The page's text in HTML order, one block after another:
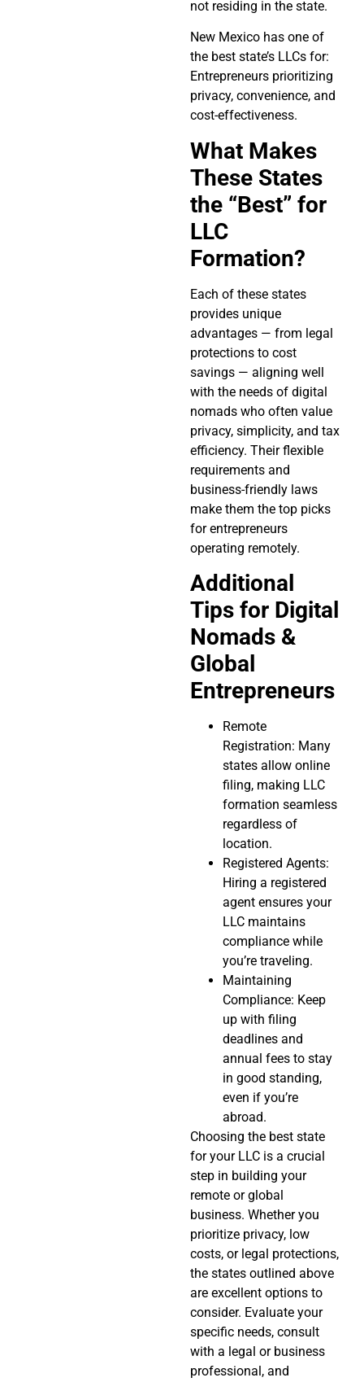
not residing in the state.
New Mexico has one of
the best state’s LLCs for:
Entrepreneurs prioritizing
privacy, convenience, and
cost-effectiveness.
What Makes
These States
the “Best” for
LLC
Formation?
Each of these states
provides unique
advantages — from legal
protections to cost
savings — aligning well
with the needs of digital
nomads who often value
privacy, simplicity, and tax
efficiency. Their flexible
requirements and
business-friendly laws
make them the top picks
for entrepreneurs
operating remotely.
Additional
Tips for Digital
Nomads &
Global
Entrepreneurs
Remote
Registration: Many
states allow online
filing, making LLC
formation seamless
regardless of
location.
Registered Agents:
Hiring a registered
agent ensures your
LLC maintains
compliance while
you’re traveling.
Maintaining
Compliance: Keep
up with filing
deadlines and
annual fees to stay
in good standing,
even if you’re
abroad.
Choosing the best state
for your LLC is a crucial
step in building your
remote or global
business. Whether you
prioritize privacy, low
costs, or legal protections,
the states outlined above
are excellent options to
consider. Evaluate your
specific needs, consult
with a legal or business
professional, and